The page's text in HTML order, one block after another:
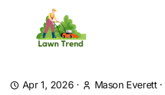
Apr 1, 2026 · Mason Everett·